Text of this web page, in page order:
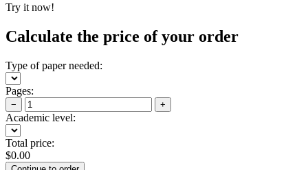
Try it now!
Calculate the price of your order
Type of paper needed:
Pages:
− +
Academic level:
Total price:
$0.00